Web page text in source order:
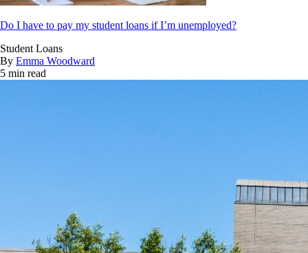
Do I have to pay my student loans if I’m unemployed?
Student Loans
By Emma Woodward
5 min read